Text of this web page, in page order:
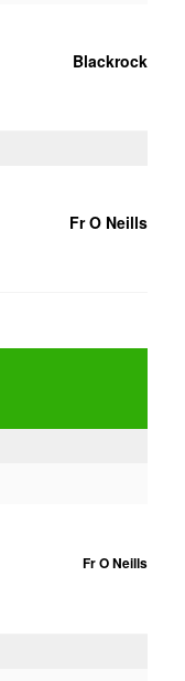
Blackrock
Fr O Neills
Fr O Neills